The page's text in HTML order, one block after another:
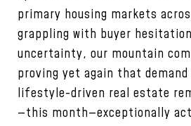
primary housing markets
grappling with buyer
uncertainty, our mountain
proving yet again that
lifestyle-driven real estate
—this month—exceptionally